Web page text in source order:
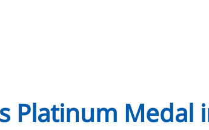
Platinum Medal